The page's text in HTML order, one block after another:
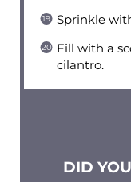
Sprinkle
Fill with a
cilantro.
DID